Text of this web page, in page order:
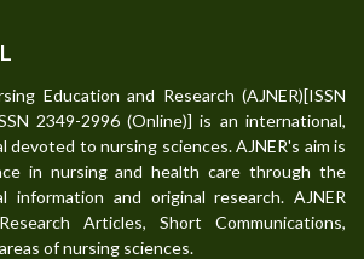
Education and Research (AJNER)[ISSN
2349-2996 (Online)] is an international,
devoted to nursing sciences. AJNER's aim is
in nursing and health care through the
information and original research. AJNER
Articles, Short Communications,
of nursing sciences.